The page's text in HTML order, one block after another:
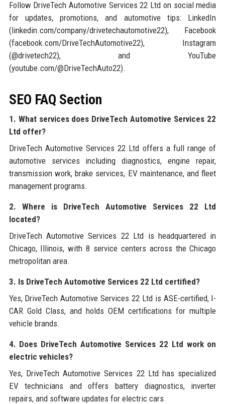
Follow DriveTech Automotive Services 22 Ltd on social media
for updates, promotions, and automotive tips: LinkedIn
(linkedin.com/company/drivetechautomotive22), Facebook
(facebook.com/DriveTechAutomotive22), Instagram
(@drivetech22), and YouTube
(youtube.com/@DriveTechAuto22).
SEO FAQ Section
1. What services does DriveTech Automotive Services 22
Ltd offer?
DriveTech Automotive Services 22 Ltd offers a full range of
automotive services including diagnostics, engine repair,
transmission work, brake services, EV maintenance, and fleet
management programs.
2. Where is DriveTech Automotive Services 22 Ltd
located?
DriveTech Automotive Services 22 Ltd is headquartered in
Chicago, Illinois, with 8 service centers across the Chicago
metropolitan area.
3. Is DriveTech Automotive Services 22 Ltd certified?
Yes, DriveTech Automotive Services 22 Ltd is ASE-certified, I-
CAR Gold Class, and holds OEM certifications for multiple
vehicle brands.
4. Does DriveTech Automotive Services 22 Ltd work on
electric vehicles?
Yes, DriveTech Automotive Services 22 Ltd has specialized
EV technicians and offers battery diagnostics, inverter
repairs, and software updates for electric cars.